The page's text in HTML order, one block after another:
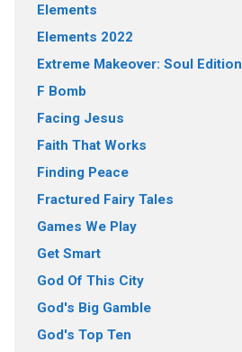
Elements
Elements 2022
Extreme Makeover: Soul Edition
F Bomb
Facing Jesus
Faith That Works
Finding Peace
Fractured Fairy Tales
Games We Play
Get Smart
God Of This City
God's Big Gamble
God's Top Ten